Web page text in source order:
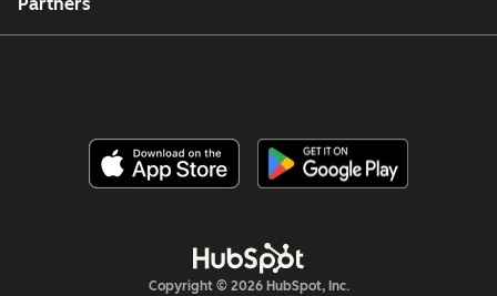
Copyright © 2026 HubSpot, Inc.